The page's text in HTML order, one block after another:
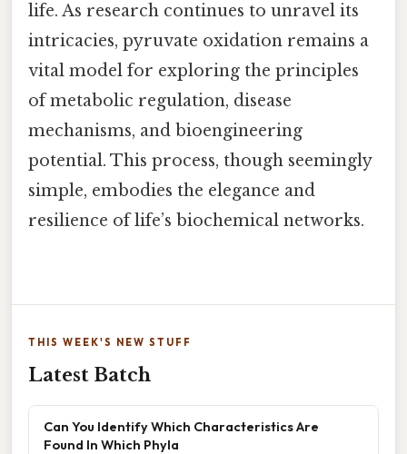
life. As research continues to unravel its
intricacies, pyruvate oxidation remains a
vital model for exploring the principles
of metabolic regulation, disease
mechanisms, and bioengineering
potential. This process, though seemingly
simple, embodies the elegance and
resilience of life’s biochemical networks.
THIS WEEK'S NEW STUFF
Latest Batch
Can You Identify Which Characteristics Are
Found In Which Phyla